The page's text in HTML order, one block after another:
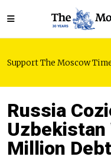
Support The Moscow
Russia
Uzbekistan
Million